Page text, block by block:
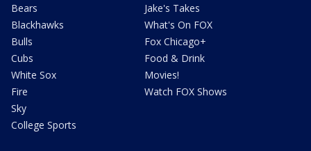
Bears
Blackhawks
Bulls
Cubs
White Sox
Fire
Sky
College Sports
Jake's Takes
What's On FOX
Fox Chicago+
Food & Drink
Movies!
Watch FOX Shows